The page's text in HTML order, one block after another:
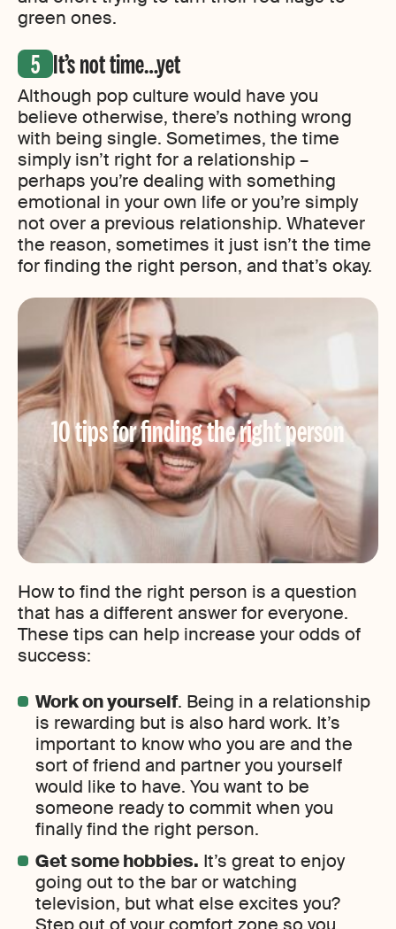
green ones.
It’s not time…yet
Although pop culture would have you
believe otherwise, there’s nothing wrong
with being single. Sometimes, the time
simply isn’t right for a relationship –
perhaps you’re dealing with something
emotional in your own life or you’re simply
not over a previous relationship. Whatever
the reason, sometimes it just isn’t the time
for finding the right person, and that’s okay.
10 tips for finding the right person
How to find the right person is a question
that has a different answer for everyone.
These tips can help increase your odds of
success:
Work on yourself. Being in a relationship
is rewarding but is also hard work. It’s
important to know who you are and the
sort of friend and partner you yourself
would like to have. You want to be
someone ready to commit when you
finally find the right person.
Get some hobbies. It’s great to enjoy
going out to the bar or watching
television, but what else excites you?